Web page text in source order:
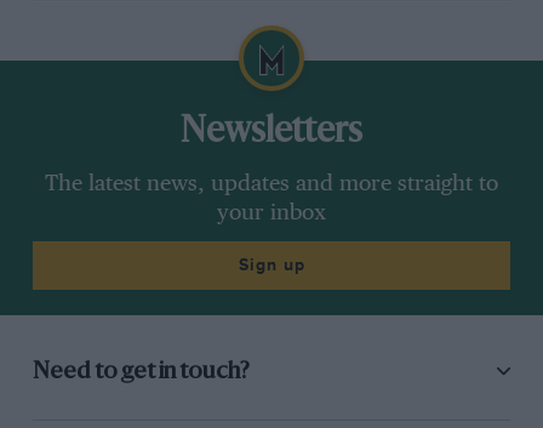
Newsletters
The latest news, updates and more straight to
your inbox
Sign up
Need to get in touch?